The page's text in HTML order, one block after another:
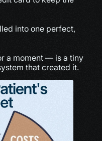
into one perfect,
a moment — is a tiny
that created it.